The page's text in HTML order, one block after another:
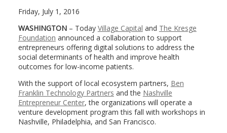
Friday, July 1, 2016
WASHINGTON– Today Village Capital and The Kresge
Foundation announced a collaboration to support
entrepreneurs offering digital solutions to address the
social determinants of health and improve health
outcomes for low-income patients.
With the support of local ecosystem partners, Ben
Franklin Technology Partners and the Nashville
Entrepreneur Center, the organizations will operate a
venture development program this fall with workshops in
Nashville, Philadelphia, and San Francisco.